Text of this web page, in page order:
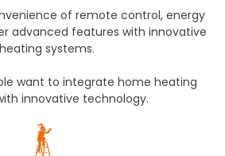
of remote control, energy
advanced features with innovative
heating systems.
want to integrate home heating
innovative technology.